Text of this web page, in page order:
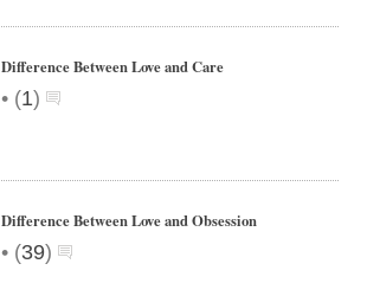
Difference Between Love and Care
• (1)
Difference Between Love and Obsession
• (39)